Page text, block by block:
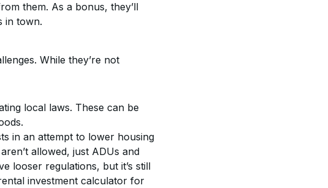
them. As a bonus, they’ll
in town.
While they’re not
local laws. These can be
in an attempt to lower housing
allowed, just ADUs and
looser regulations, but it’s still
investment calculator for